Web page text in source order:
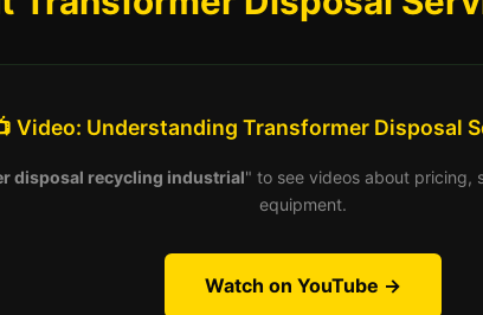
Video: Understanding Transformer Disposal
disposal recycling industrial" to see videos about pricing,
equipment.
Watch on YouTube →